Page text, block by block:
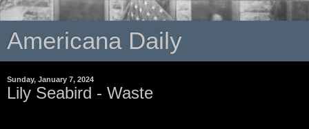
Americana Daily
Sunday, January 7, 2024
Lily Seabird - Waste